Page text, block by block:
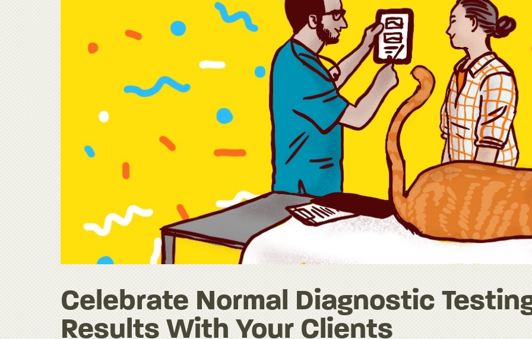
Celebrate Normal Diagnostic
Results With Your Clients